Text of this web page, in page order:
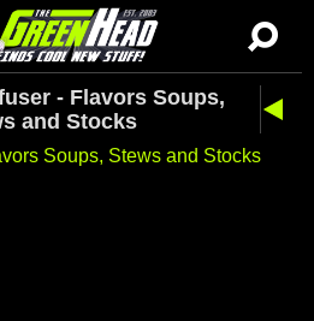
- Flavors Soups,
and Stocks